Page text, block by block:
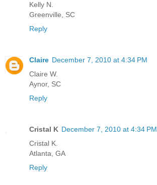
Kelly N.
Greenville, SC
Reply
Claire December 7, 2010 at 4:34 PM
Claire W.
Aynor, SC
Reply
Cristal K December 7, 2010 at 4:34 PM
Cristal K.
Atlanta, GA
Reply